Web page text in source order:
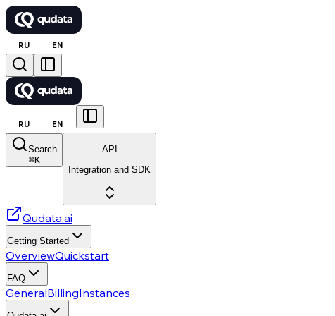
RU EN
RU EN
Search
⌘K
API
Integration and SDK
Qudata.ai
Getting Started
OverviewQuickstart
FAQ
GeneralBillingInstances